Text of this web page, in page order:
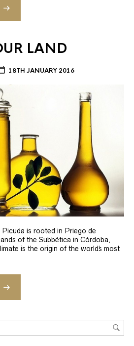
LAND
18TH JANUARY 2016
is rooted in Priego de
of the Subbética in Córdoba,
is the origin of the world´s most